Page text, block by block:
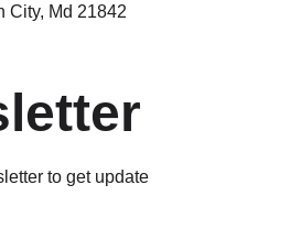
City, Md 21842
to get update